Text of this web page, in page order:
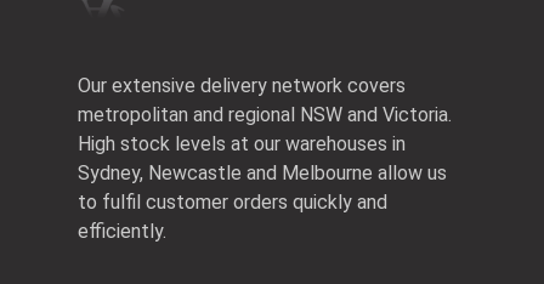
Our extensive delivery network covers
metropolitan and regional NSW and Victoria.
High stock levels at our warehouses in
Sydney, Newcastle and Melbourne allow us
to fulfil customer orders quickly and
efficiently.